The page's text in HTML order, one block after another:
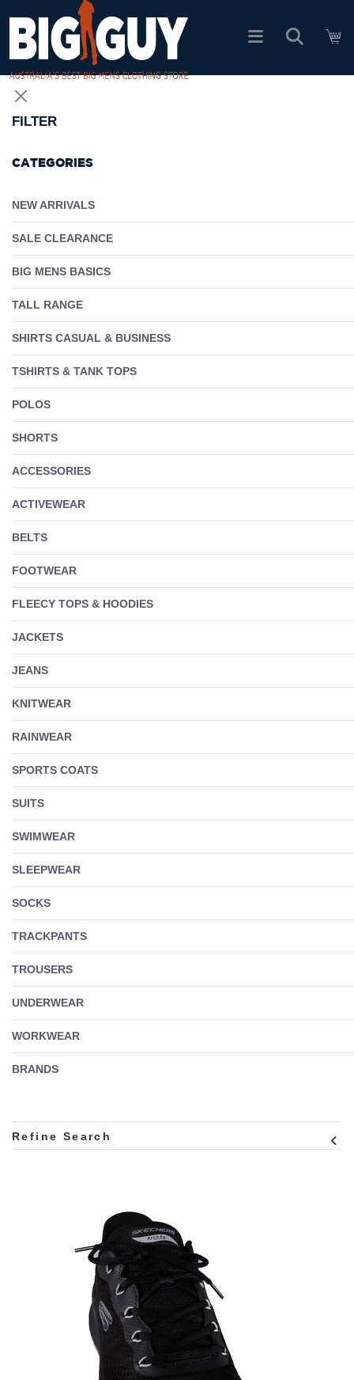
SHOP ALL PRODUCTS
FIND YOUR FIT
EASY RETURNS
Log In
FILTER
CATEGORIES
NEW ARRIVALS
SALE CLEARANCE
BIG MENS BASICS
TALL RANGE
SHIRTS CASUAL & BUSINESS
TSHIRTS & TANK TOPS
POLOS
SHORTS
ACCESSORIES
ACTIVEWEAR
BELTS
FOOTWEAR
FLEECY TOPS & HOODIES
JACKETS
JEANS
KNITWEAR
RAINWEAR
SPORTS COATS
SUITS
SWIMWEAR
SLEEPWEAR
SOCKS
TRACKPANTS
TROUSERS
UNDERWEAR
WORKWEAR
BRANDS
Refine Search